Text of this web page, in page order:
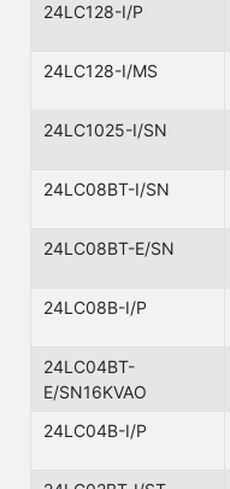
24LC128-I/P
24LC128-I/MS
24LC1025-I/SN
24LC08BT-I/SN
24LC08BT-E/SN
24LC08B-I/P
24LC04BT-
E/SN16KVAO
24LC04B-I/P